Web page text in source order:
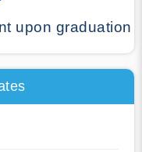
upon graduation